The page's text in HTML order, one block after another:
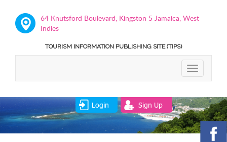
64 Knutsford Boulevard, Kingston 5 Jamaica, West
Indies
TOURISM INFORMATION PUBLISHING SITE (TIPS)
TOGGLE
Login Sign Up